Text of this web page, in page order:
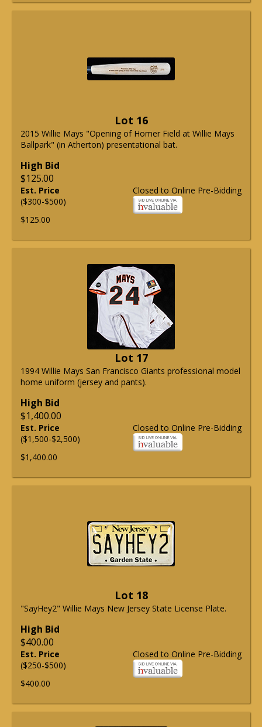
Lot 16
2015 Willie Mays "Opening of Homer Field at Willie Mays
Ballpark" (in Atherton) presentational bat.
High Bid
$125.00
Closed to Online Pre-Bidding
Est. Price
($300-$500)
$125.00
Lot 17
1994 Willie Mays San Francisco Giants professional model
home uniform (jersey and pants).
High Bid
$1,400.00
Closed to Online Pre-Bidding
Est. Price
($1,500-$2,500)
$1,400.00
Lot 18
"SayHey2" Willie Mays New Jersey State License Plate.
High Bid
$400.00
Closed to Online Pre-Bidding
Est. Price
($250-$500)
$400.00